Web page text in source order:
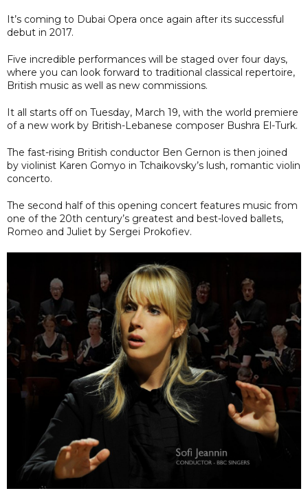
It’s coming to Dubai Opera once again after its successful
debut in 2017.
Five incredible performances will be staged over four days,
where you can look forward to traditional classical repertoire,
British music as well as new commissions.
It all starts off on Tuesday, March 19, with the world premiere
of a new work by British-Lebanese composer Bushra El-Turk.
The fast-rising British conductor Ben Gernon is then joined
by violinist Karen Gomyo in Tchaikovsky’s lush, romantic violin
concerto.
The second half of this opening concert features music from
one of the 20th century’s greatest and best-loved ballets,
Romeo and Juliet by Sergei Prokofiev.